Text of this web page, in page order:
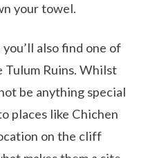
your towel.
also find one of
Tulum Ruins. Whilst
be anything special
places like Chichen
on the cliff